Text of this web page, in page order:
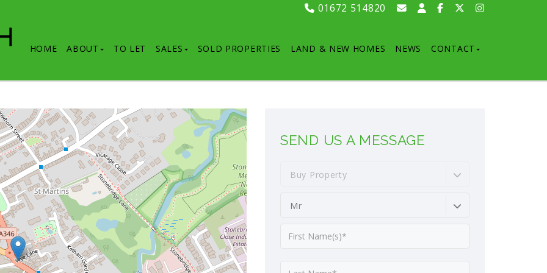
01672 514820
HOME ABOUT TO LET SALES SOLD PROPERTIES LAND & NEW HOMES NEWS CONTACT
SEND US A MESSAGE
Buy Property
Mr